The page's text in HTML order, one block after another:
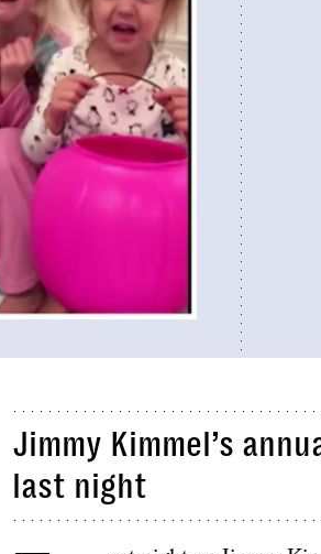
Jimmy Kimmel’s
last night